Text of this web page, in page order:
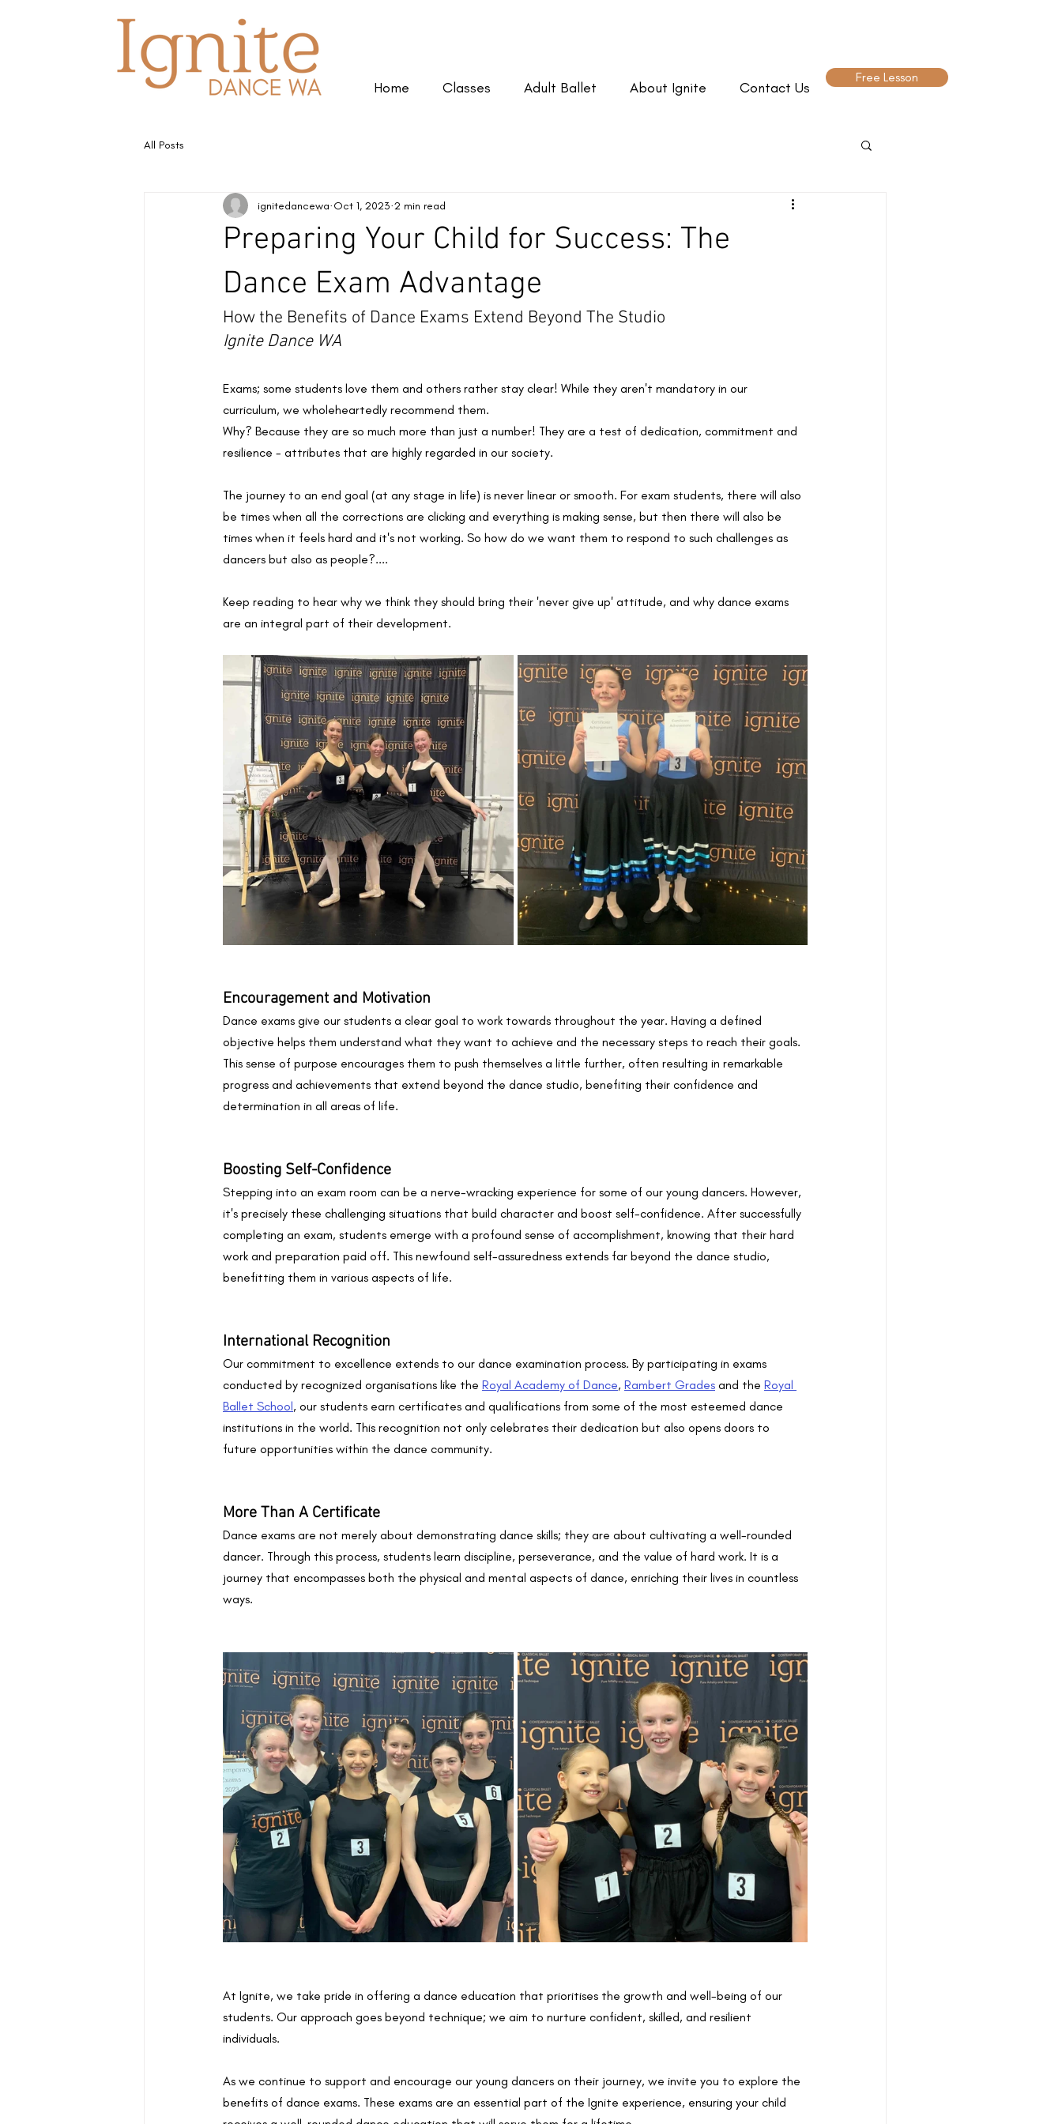
Home Classes Adult Ballet About Ignite Contact Us
Free Lesson
All Posts
Preparing Your Child for Success: The
Dance Exam Advantage
ignitedancewa Oct 1, 2023 2 min read
How the Benefits of Dance Exams Extend Beyond The Studio
Ignite Dance WA
Exams; some students love them and others rather stay clear! While they aren't mandatory in our
curriculum, we wholeheartedly recommend them.
Why? Because they are so much more than just a number! They are a test of dedication, commitment and
resilience - attributes that are highly regarded in our society.
The journey to an end goal (at any stage in life) is never linear or smooth. For exam students, there will also
be times when all the corrections are clicking and everything is making sense, but then there will also be
times when it feels hard and it's not working. So how do we want them to respond to such challenges as
dancers but also as people?....
Keep reading to hear why we think they should bring their 'never give up' attitude, and why dance exams
are an integral part of their development.
Encouragement and Motivation
Dance exams give our students a clear goal to work towards throughout the year. Having a defined
objective helps them understand what they want to achieve and the necessary steps to reach their goals.
This sense of purpose encourages them to push themselves a little further, often resulting in remarkable
progress and achievements that extend beyond the dance studio, benefiting their confidence and
determination in all areas of life.
Boosting Self-Confidence
Stepping into an exam room can be a nerve-wracking experience for some of our young dancers. However,
it's precisely these challenging situations that build character and boost self-confidence. After successfully
completing an exam, students emerge with a profound sense of accomplishment, knowing that their hard
work and preparation paid off. This newfound self-assuredness extends far beyond the dance studio,
benefitting them in various aspects of life.
International Recognition
Our commitment to excellence extends to our dance examination process. By participating in exams
conducted by recognized organisations like the Royal Academy of Dance, Rambert Grades and the Royal
Ballet School, our students earn certificates and qualifications from some of the most esteemed dance
institutions in the world. This recognition not only celebrates their dedication but also opens doors to
future opportunities within the dance community.
More Than A Certificate
Dance exams are not merely about demonstrating dance skills; they are about cultivating a well-rounded
dancer. Through this process, students learn discipline, perseverance, and the value of hard work. It is a
journey that encompasses both the physical and mental aspects of dance, enriching their lives in countless
ways.
At Ignite, we take pride in offering a dance education that prioritises the growth and well-being of our
students. Our approach goes beyond technique; we aim to nurture confident, skilled, and resilient
individuals.
As we continue to support and encourage our young dancers on their journey, we invite you to explore the
benefits of dance exams. These exams are an essential part of the Ignite experience, ensuring your child